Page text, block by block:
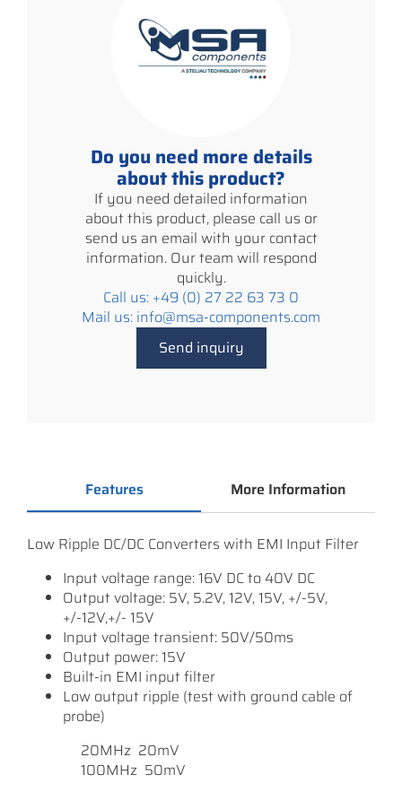
Do you need more details
about this product?
If you need detailed information
about this product, please call us or
send us an email with your contact
information. Our team will respond
quickly.
Call us: +49 (0) 27 22 63 73 0
Mail us: info@msa-components.com
Send inquiry
Features More Information
Low Ripple DC/DC Converters with EMI Input Filter
Input voltage range: 16V DC to 40V DC
Output voltage: 5V, 5.2V, 12V, 15V, +/-5V,
+/-12V,+/- 15V
Input voltage transient: 50V/50ms
Output power: 15V
Built-in EMI input filter
Low output ripple (test with ground cable of
probe)
20MHz 20mV
100MHz 50mV